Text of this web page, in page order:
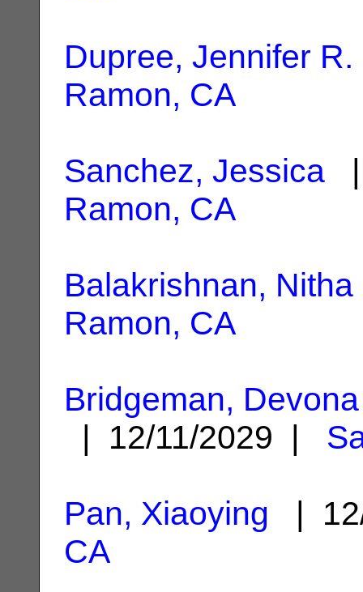
Dupree, Jennifer R.
Ramon, CA
Sanchez, Jessica |
Ramon, CA
Balakrishnan, Nitha
Ramon, CA
Bridgeman,
| 12/11/2029 |
Pan, Xiaoying |
CA